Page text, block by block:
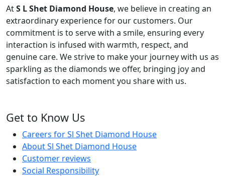
AtS L Shet Diamond House, we believe in creating an
extraordinary experience for our customers. Our
commitment is to serve with a smile, ensuring every
interaction is infused with warmth, respect, and
genuine care. We strive to make your journey with us as
sparkling as the diamonds we offer, bringing joy and
satisfaction to each moment you share with us.
Get to Know Us
Careers for Sl Shet Diamond House
About Sl Shet Diamond House
Customer reviews
Social Responsibility